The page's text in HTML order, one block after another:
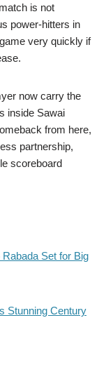
is not
power-hitters in
very quickly if
now carry the
inside Sawai
from here,
partnership,
scoreboard
Set for Big
Stunning Century